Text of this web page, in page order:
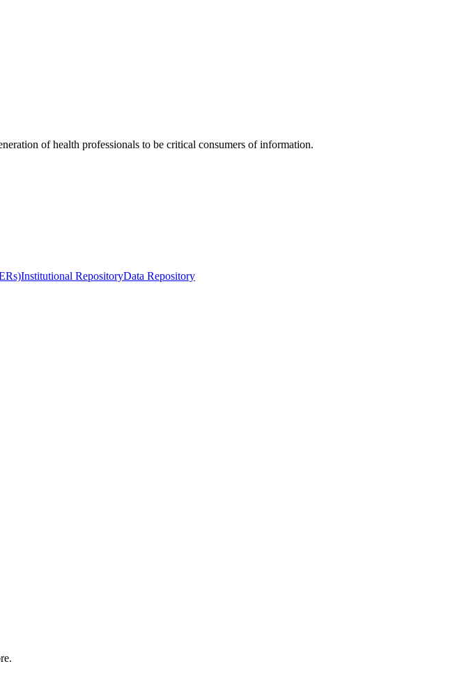
of health professionals to be critical consumers of information.
Institutional RepositoryData Repository